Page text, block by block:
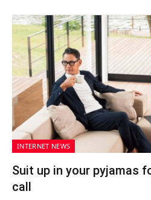
INTERNET NEWS
Suit up in your pyjamas
call